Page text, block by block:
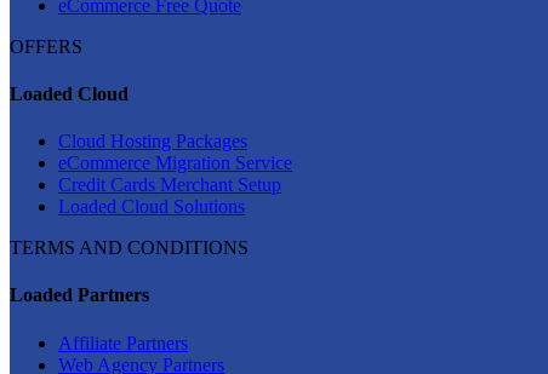
eCommerce Free Quote
OFFERS
Loaded Cloud
Cloud Hosting Packages
eCommerce Migration Service
Credit Cards Merchant Setup
Loaded Cloud Solutions
TERMS AND CONDITIONS
Loaded Partners
Affiliate Partners
Web Agency Partners